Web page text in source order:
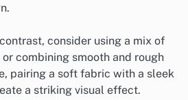
consider using a mix of
combining smooth and rough
pairing a soft fabric with a sleek
a striking visual effect.